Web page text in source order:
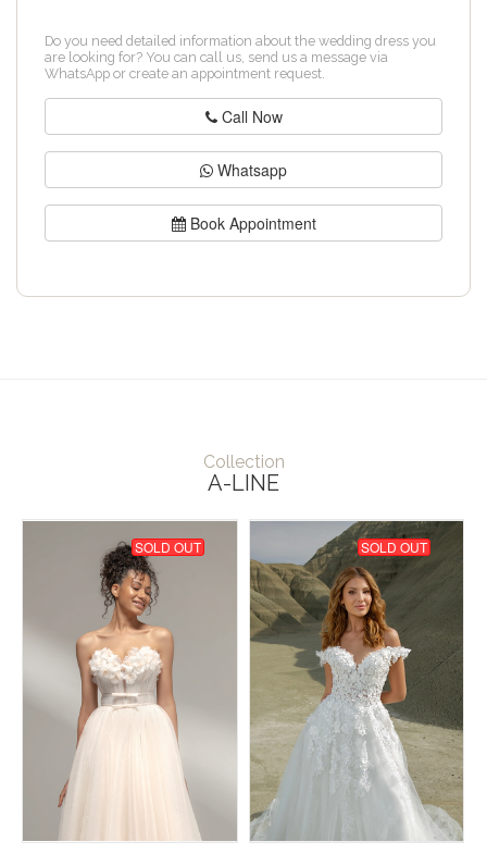
Do you need detailed information about the wedding dress you
are looking for? You can call us, send us a message via
WhatsApp or create an appointment request.
Call Now
Whatsapp
Book Appointment
Collection
A-LINE
SOLD OUT SOLD OUT